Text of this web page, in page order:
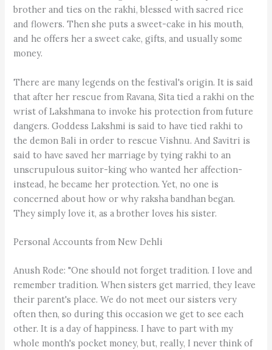
brother and ties on the rakhi, blessed with sacred rice
and flowers. Then she puts a sweet-cake in his mouth,
and he offers her a sweet cake, gifts, and usually some
money.
There are many legends on the festival's origin. It is said
that after her rescue from Ravana, Sita tied a rakhi on the
wrist of Lakshmana to invoke his protection from future
dangers. Goddess Lakshmi is said to have tied rakhi to
the demon Bali in order to rescue Vishnu. And Savitri is
said to have saved her marriage by tying rakhi to an
unscrupulous suitor-king who wanted her affection-
instead, he became her protection. Yet, no one is
concerned about how or why raksha bandhan began.
They simply love it, as a brother loves his sister.
Personal Accounts from New Dehli
Anush Rode: "One should not forget tradition. I love and
remember tradition. When sisters get married, they leave
their parent's place. We do not meet our sisters very
often then, so during this occasion we get to see each
other. It is a day of happiness. I have to part with my
whole month's pocket money, but, really, I never think of